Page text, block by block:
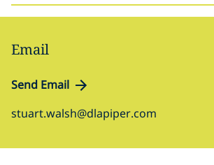
Email
Send Email
stuart.walsh@dlapiper.com